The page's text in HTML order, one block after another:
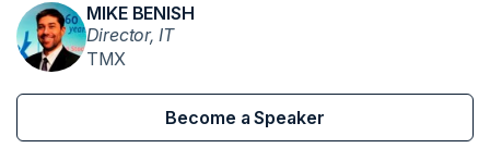
MIKE BENISH
Director, IT
TMX
Become a Speaker